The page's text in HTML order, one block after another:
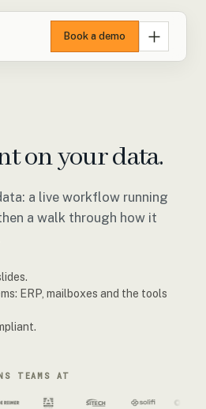
Book a demo
on your data.
a live workflow running
a walk through how it
ERP, mailboxes and the tools
TEAMS AT